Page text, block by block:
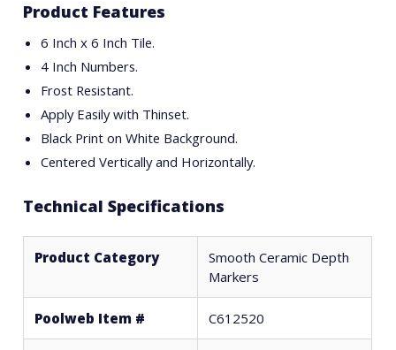
Product Features
6 Inch x 6 Inch Tile.
4 Inch Numbers.
Frost Resistant.
Apply Easily with Thinset.
Black Print on White Background.
Centered Vertically and Horizontally.
Technical Specifications
Product Category
Smooth Ceramic Depth
Markers
Poolweb Item # C612520